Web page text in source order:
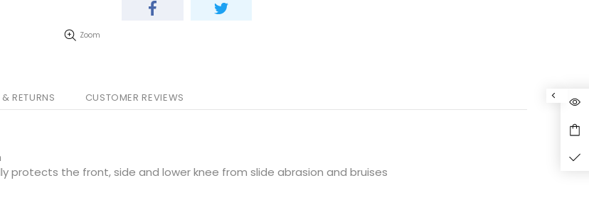
Zoom
& RETURNS CUSTOMER REVIEWS
the front, side and lower knee from slide abrasion and bruises